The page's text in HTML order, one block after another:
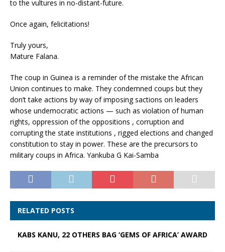
to the vultures in no-distant-future.
Once again, felicitations!
Truly yours,
Mature Falana.
The coup in Guinea is a reminder of the mistake the African
Union continues to make. They condemned coups but they
don’t take actions by way of imposing sactions on leaders
whose undemocratic actions — such as violation of human
rights, oppression of the oppositions , corruption and
corrupting the state institutions , rigged elections and changed
constitution to stay in power. These are the precursors to
military coups in Africa. Yankuba G Kai-Samba
RELATED POSTS
KABS KANU, 22 OTHERS BAG ‘GEMS OF AFRICA’ AWARD